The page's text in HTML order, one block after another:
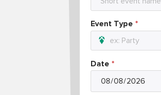
Event Type
Date